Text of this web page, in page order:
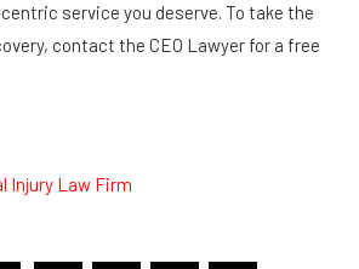
service you deserve. To take the
contact the CEO Lawyer for a free
Injury Law Firm